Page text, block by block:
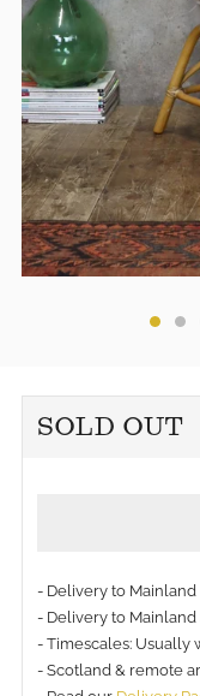
SOLD OUT
More
- Delivery to Mainland
- Delivery to Mainland
- Timescales: Usually
- Scotland & remote